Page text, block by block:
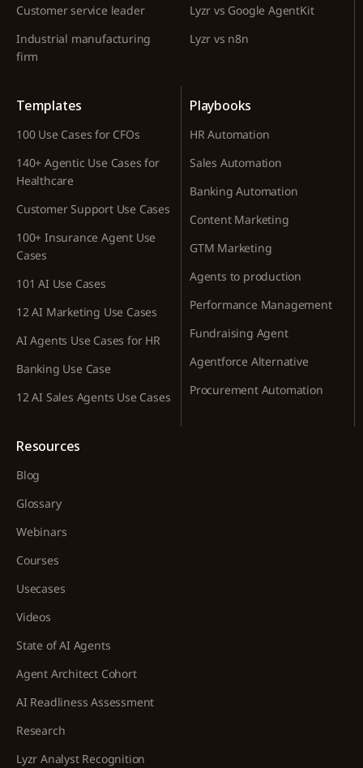
Customer service leader
Industrial manufacturing
firm
Lyzr vs Google AgentKit
Lyzr vs n8n
Templates
100 Use Cases for CFOs
140+ Agentic Use Cases for
Healthcare
Customer Support Use Cases
100+ Insurance Agent Use
Cases
101 AI Use Cases
12 AI Marketing Use Cases
AI Agents Use Cases for HR
Banking Use Case
12 AI Sales Agents Use Cases
Playbooks
HR Automation
Sales Automation
Banking Automation
Content Marketing
GTM Marketing
Agents to production
Performance Management
Fundraising Agent
Agentforce Alternative
Procurement Automation
Resources
Blog
Glossary
Webinars
Courses
Usecases
Videos
State of AI Agents
Agent Architect Cohort
AI Readliness Assessment
Research
Lyzr Analyst Recognition